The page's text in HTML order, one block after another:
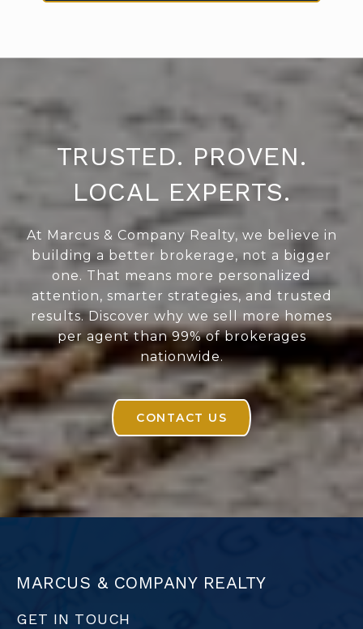
TRUSTED. PROVEN.
LOCAL EXPERTS.
At Marcus & Company Realty, we believe in
building a better brokerage, not a bigger
one. That means more personalized
attention, smarter strategies, and trusted
results. Discover why we sell more homes
per agent than 99% of brokerages
nationwide.
CONTACT US
MARCUS & COMPANY REALTY
GET IN TOUCH